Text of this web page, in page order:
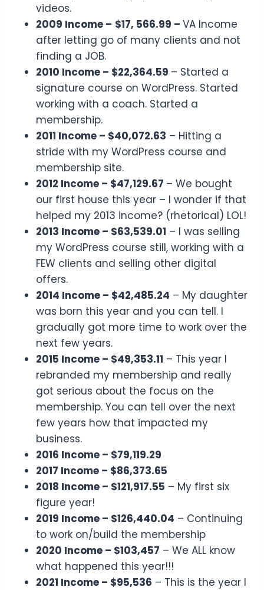
videos.
2009 Income – $17, 566.99 –VA Income
after letting go of many clients and not
finding a JOB.
2010 Income – $22,364.59 – Started a
signature course on WordPress. Started
working with a coach. Started a
membership.
2011 Income – $40,072.63 – Hitting a
stride with my WordPress course and
membership site.
2012 Income – $47,129.67 – We bought
our first house this year – I wonder if that
helped my 2013 income? (rhetorical) LOL!
2013 Income – $63,539.01 – I was selling
my WordPress course still, working with a
FEW clients and selling other digital
offers.
2014 Income – $42,485.24 – My daughter
was born this year and you can tell. I
gradually got more time to work over the
next few years.
2015 Income – $49,353.11 – This year I
rebranded my membership and really
got serious about the focus on the
membership. You can tell over the next
few years how that impacted my
business.
2016 Income – $79,119.29
2017 Income – $86,373.65
2018 Income – $121,917.55 – My first six
figure year!
2019 Income – $126,440.04 – Continuing
to work on/build the membership
2020 Income – $103,457 – We ALL know
what happened this year!!!
2021 Income – $95,536 – This is the year I